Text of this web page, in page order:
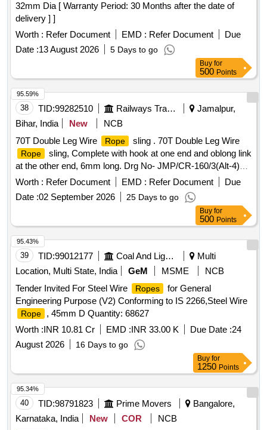
32mm Dia [ Warranty Period: 30 Months after the date of
delivery ] ]
Worth : Refer Document EMD : Refer Document
Due
Date :13 August 2026 5 Days to go
Buy for
500 Points
38 TID:99282510 Railways Transport Services
Jamalpur,
Bihar, India
New
NCB
70T Double Leg Wire
Rope sling . 70T Double Leg Wire
Rope
sling, Complete with hook at one end and oblong link
at the other end, 6mm long. Drg No- JMP/CR-160/3(Alt-4)
MDCID-55648040, St. Code. 1. 10.3. [ Warranty Period: 30
Months after the date of delivery ] ]
Worth : Refer Document EMD : Refer Document
Due
Date :02 September 2026 25 Days to go
95.59%
Buy for
500 Points
39 TID:99012177 Coal And Lignite
Multi
Location, Multi State, India
GeM MSME
NCB
Tender Invited For Steel Wire
Ropes
for General
Engineering Purpose (V2) Conforming to IS 2266,Steel Wire
Rope
, 45mm D Quantity: 68627
Worth :INR 10.81 Cr EMD :INR 33.00 K Due Date :24
August 2026
16 Days to go
95.43%
Buy for
1250 Points
40 TID:98791823 Prime Movers
Bangalore,
Karnataka, India
New COR NCB
95.34%